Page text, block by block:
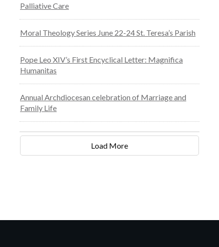
Palliative Care
Moral Theology Series June 22-24 St. Teresa’s Parish
Pope Leo XIV’s First Encyclical Letter: Magnifica
Humanitas
Annual Archdiocesan celebration of Marriage and
Family Life
Load More